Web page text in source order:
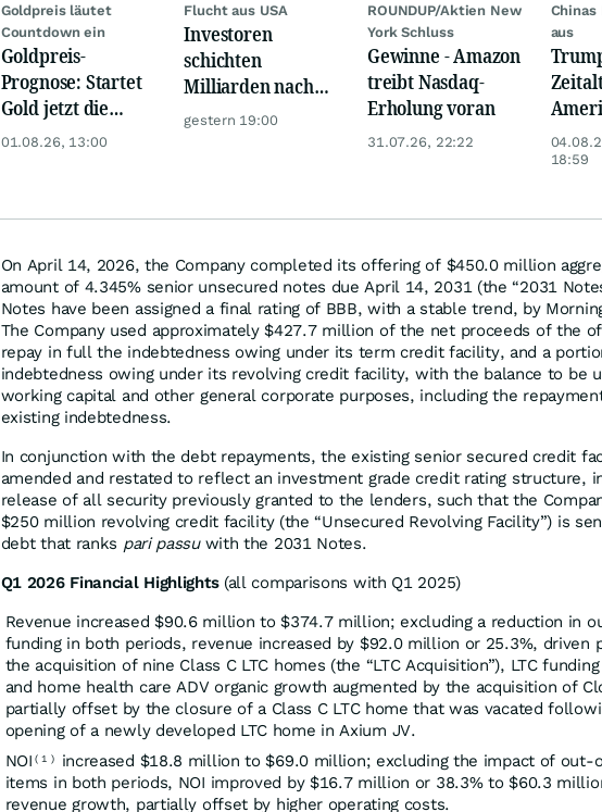
Goldpreis läutet
Countdown ein
Goldpreis-
Prognose: Startet
Gold jetzt die
Trendwende? 4
01.08.26, 13:00
Flucht aus USA
Investoren
schichten
Milliarden nach
Europa um
gestern 19:00
ROUNDUP/Aktien New
York Schluss
Gewinne - Amazon
treibt Nasdaq-
Erholung voran
31.07.26, 22:22
Chinas
aus
zum
18:59
On April 14, 2026, the Company completed its offering of $450.0 million
amount of 4.345% senior unsecured notes due April 14, 2031 (the “2031
Notes have been assigned a final rating of BBB, with a stable trend, by
The Company used approximately $427.7 million of the net proceeds of the
repay in full the indebtedness owing under its term credit facility, and a
indebtedness owing under its revolving credit facility, with the balance to be
working capital and other general corporate purposes, including the
existing indebtedness.
In conjunction with the debt repayments, the existing senior secured credit
amended and restated to reflect an investment grade credit rating structure,
release of all security previously granted to the lenders, such that the
$250 million revolving credit facility (the “Unsecured Revolving Facility”) is
debt that ranks pari passuwith the 2031 Notes.
Q1 2026 Financial Highlights(all comparisons with Q1 2025)
Revenue increased $90.6 million to $374.7 million; excluding a reduction in
funding in both periods, revenue increased by $92.0 million or 25.3%, driven
the acquisition of nine Class C LTC homes (the “LTC Acquisition”), LTC
and home health care ADV organic growth augmented by the acquisition of
partially offset by the closure of a Class C LTC home that was vacated
opening of a newly developed LTC home in Axium JV.
NOI ( 1 )
increased $18.8 million to $69.0 million; excluding the impact of out-
items in both periods, NOI improved by $16.7 million or 38.3% to $60.3
revenue growth, partially offset by higher operating costs.